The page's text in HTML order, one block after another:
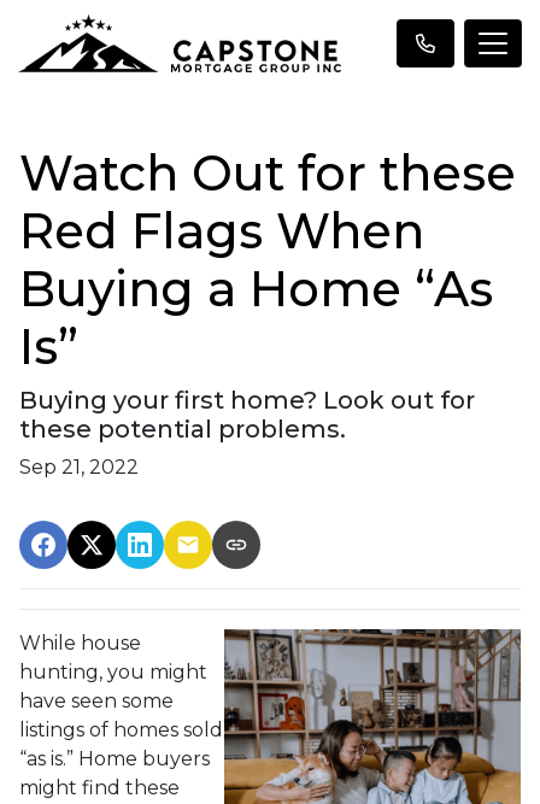
Watch Out for these
Red Flags When
Buying a Home “As
Is”
Buying your first home? Look out for
these potential problems.
Sep 21, 2022
While house
hunting, you might
have seen some
listings of homes sold
“as is.” Home buyers
might find these